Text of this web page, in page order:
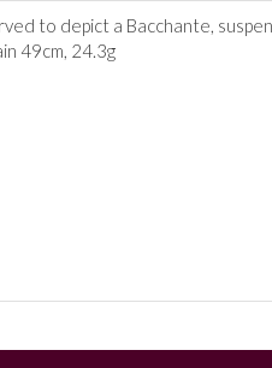
to depict a Bacchante,
49cm, 24.3g